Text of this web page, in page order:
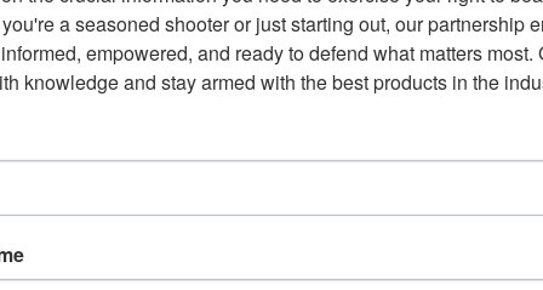
more just Commonwealth.”
for Gun Safety claims to have been the largest outside
control group outspent the National Rifle Association 8 to 1
a seasoned shooter or just starting out, our partnership
empowered, and ready to defend what matters most.
knowledge and stay armed with the best products in the